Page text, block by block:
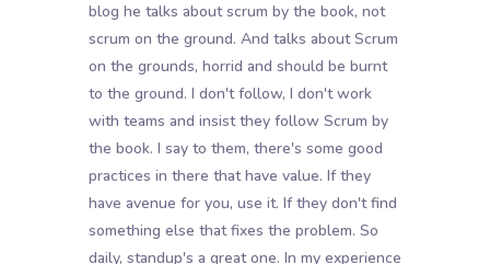
blog he talks about scrum by the book, not
scrum on the ground. And talks about Scrum
on the grounds, horrid and should be burnt
to the ground. I don't follow, I don't work
with teams and insist they follow Scrum by
the book. I say to them, there's some good
practices in there that have value. If they
have avenue for you, use it. If they don't find
something else that fixes the problem. So
daily, standup's a great one. In my experience